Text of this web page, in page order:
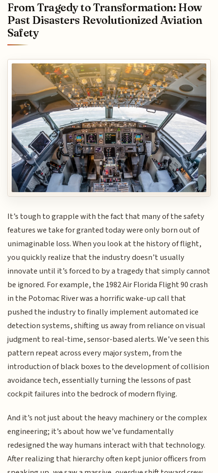
From Tragedy to Transformation: How
Past Disasters Revolutionized Aviation
Safety
It’s tough to grapple with the fact that many of the safety
features we take for granted today were only born out of
unimaginable loss. When you look at the history of flight,
you quickly realize that the industry doesn’t usually
innovate until it’s forced to by a tragedy that simply cannot
be ignored. For example, the 1982 Air Florida Flight 90 crash
in the Potomac River was a horrific wake-up call that
pushed the industry to finally implement automated ice
detection systems, shifting us away from reliance on visual
judgment to real-time, sensor-based alerts. We’ve seen this
pattern repeat across every major system, from the
introduction of black boxes to the development of collision
avoidance tech, essentially turning the lessons of past
cockpit failures into the bedrock of modern flying.
And it’s not just about the heavy machinery or the complex
engineering; it’s about how we’ve fundamentally
redesigned the way humans interact with that technology.
After realizing that hierarchy often kept junior officers from